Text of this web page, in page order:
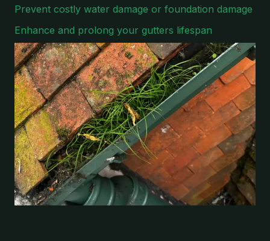
Prevent costly water damage or foundation damage
Enhance and prolong your gutters lifespan